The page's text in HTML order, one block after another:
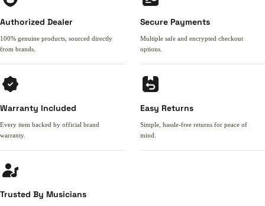
Authorized Dealer
100% genuine products, sourced directly
from brands.
Secure Payments
Multiple safe and encrypted checkout
options.
Warranty Included
Every item backed by official brand
warranty.
Easy Returns
Simple, hassle-free returns for peace of
mind.
Trusted By Musicians